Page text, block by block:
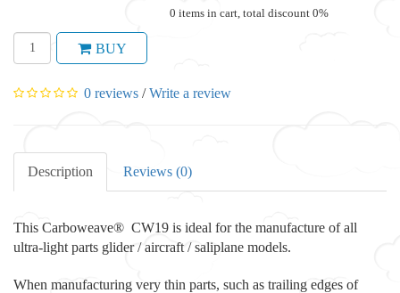
0 items in cart, total discount 0%
BUY
0 reviews /Write a review
Description Reviews (0)
This Carboweave® CW19 is ideal for the manufacture of all
ultra-light parts glider / aircraft / saliplane models.
When manufacturing very thin parts, such as trailing edges of